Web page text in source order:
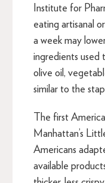
Institute for
eating artisanal
a week may
ingredients used
olive oil,
similar to the
The first
Manhattan’s
Americans
available